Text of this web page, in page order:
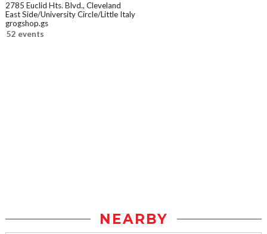
2785 Euclid Hts. Blvd., Cleveland
East Side/University Circle/Little Italy
grogshop.gs
52 events
NEARBY